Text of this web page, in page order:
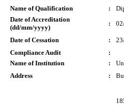
Name of Qualification
:
Date of Accreditation
(dd/mm/yyyy)
:
Date of Cessation :
Compliance Audit
:
Name of Institution
:
Address
: